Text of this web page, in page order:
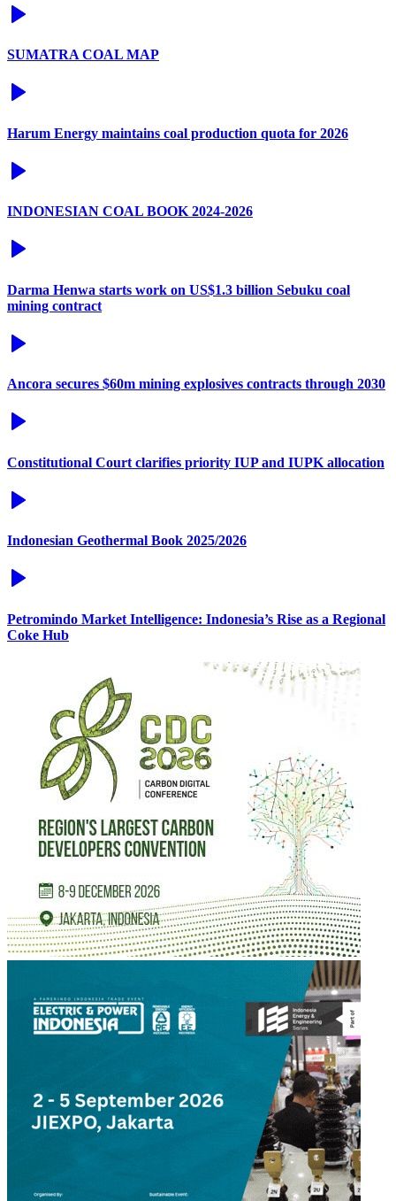
SUMATRA COAL MAP
Harum Energy maintains coal production quota for 2026
INDONESIAN COAL BOOK 2024-2026
Darma Henwa starts work on US$1.3 billion Sebuku coal
mining contract
Ancora secures $60m mining explosives contracts through 2030
Constitutional Court clarifies priority IUP and IUPK allocation
Indonesian Geothermal Book 2025/2026
Petromindo Market Intelligence: Indonesia’s Rise as a Regional
Coke Hub